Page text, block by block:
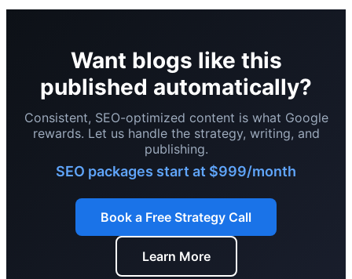
Want blogs like this
published automatically?
Consistent, SEO-optimized content is what Google
rewards. Let us handle the strategy, writing, and
publishing.
SEO packages start at $999/month
Book a Free Strategy Call
Learn More